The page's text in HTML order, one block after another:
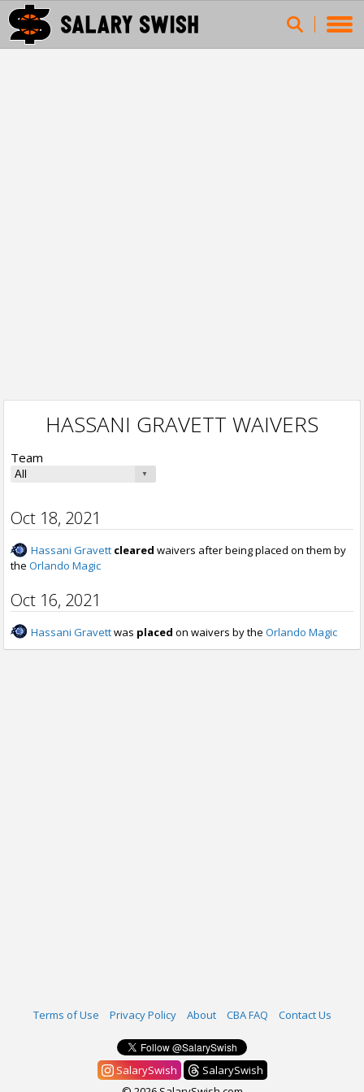
HASSANI GRAVETT WAIVERS
Team
Oct 18, 2021
Hassani Gravett cleared waivers after being placed on them by
the Orlando Magic
Oct 16, 2021
Hassani Gravettwas placed on waivers by the Orlando Magic
Terms of Use Privacy Policy About CBA FAQ Contact Us
SalarySwish
SalarySwish